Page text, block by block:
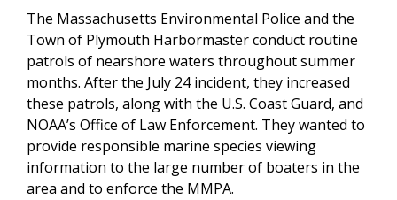
The Massachusetts Environmental Police and the
Town of Plymouth Harbormaster conduct routine
patrols of nearshore waters throughout summer
months. After the July 24 incident, they increased
these patrols, along with the U.S. Coast Guard, and
NOAA’s Office of Law Enforcement. They wanted to
provide responsible marine species viewing
information to the large number of boaters in the
area and to enforce the MMPA.